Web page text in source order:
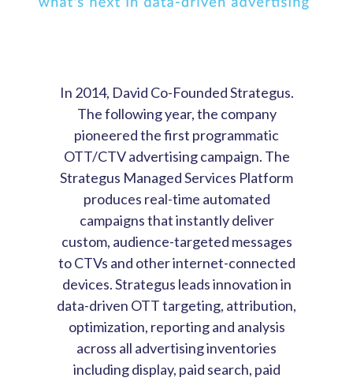
In 2014, David Co-Founded Strategus.
The following year, the company
pioneered the first programmatic
OTT/CTV advertising campaign. The
Strategus Managed Services Platform
produces real-time automated
campaigns that instantly deliver
custom, audience-targeted messages
to CTVs and other internet-connected
devices. Strategus leads innovation in
data-driven OTT targeting, attribution,
optimization, reporting and analysis
across all advertising inventories
including display, paid search, paid